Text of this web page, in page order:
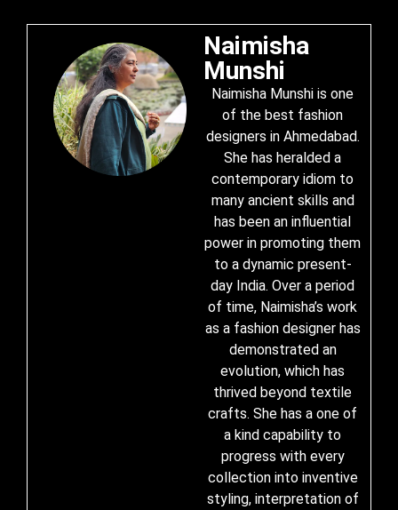
Naimisha
Munshi
Naimisha Munshi is one
of the best fashion
designers in Ahmedabad.
She has heralded a
contemporary idiom to
many ancient skills and
has been an influential
power in promoting them
to a dynamic present-
day India. Over a period
of time, Naimisha’s work
as a fashion designer has
demonstrated an
evolution, which has
thrived beyond textile
crafts. She has a one of
a kind capability to
progress with every
collection into inventive
styling, interpretation of